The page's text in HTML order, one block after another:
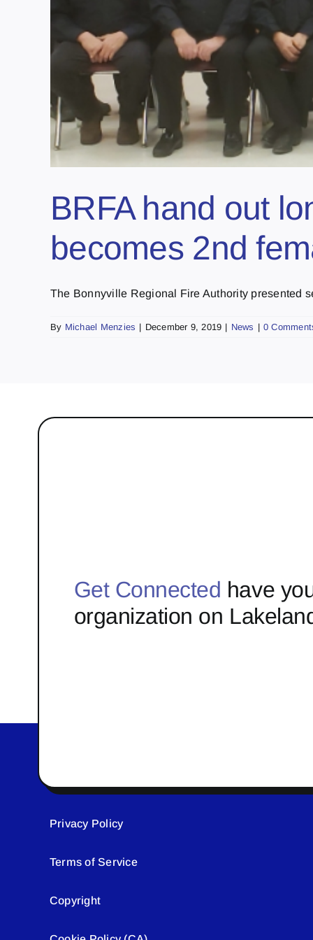
BRFA hand out
becomes 2nd
The Bonnyville Regional Fire Authority presented
By Michael Menzies | December 9, 2019 | News | 0
Get Connected have
organization on
Privacy Policy
Terms of Service
Copyright